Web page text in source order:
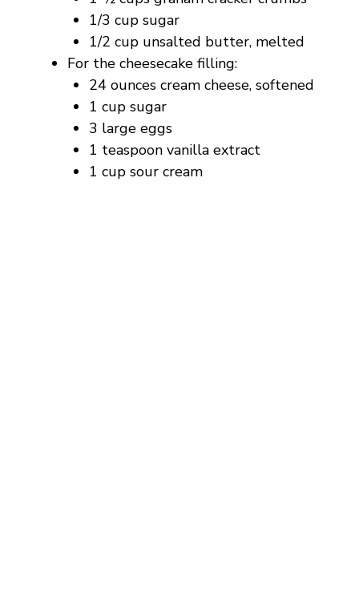
1/3 cup sugar
1/2 cup unsalted butter, melted
For the cheesecake filling:
24 ounces cream cheese, softened
1 cup sugar
3 large eggs
1 teaspoon vanilla extract
1 cup sour cream